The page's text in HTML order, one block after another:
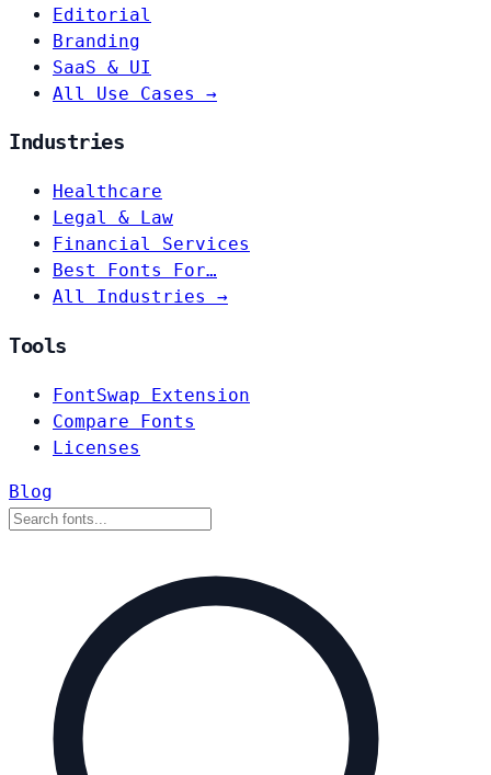
Editorial
Branding
SaaS & UI
All Use Cases →
Industries
Healthcare
Legal & Law
Financial Services
Best Fonts For…
All Industries →
Tools
FontSwap Extension
Compare Fonts
Licenses
Blog